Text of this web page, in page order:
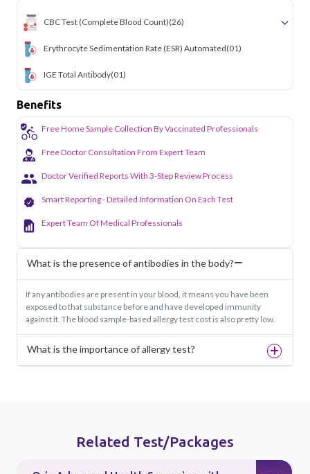
collection service makes routine and specialized testing
CBC Test (Complete Blood Count)(26)
Erythrocyte Sedimentation Rate (ESR) Automated(01)
IGE Total Antibody(01)
Benefits
Free Home Sample Collection By Vaccinated Professionals
Free Doctor Consultation From Expert Team
Doctor Verified Reports With 3-Step Review Process
Smart Reporting - Detailed Information On Each Test
Expert Team Of Medical Professionals
What is the presence of antibodies in the body?
If any antibodies are present in your blood, it means you have been
exposed to that substance before and have developed immunity
against it. The blood sample-based allergy test cost is also pretty low.
What is the importance of allergy test?
Related Test/Packages